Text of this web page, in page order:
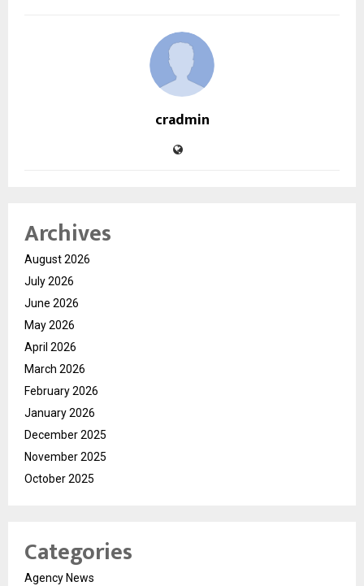
cradmin
Archives
August 2026
July 2026
June 2026
May 2026
April 2026
March 2026
February 2026
January 2026
December 2025
November 2025
October 2025
Categories
Agency News